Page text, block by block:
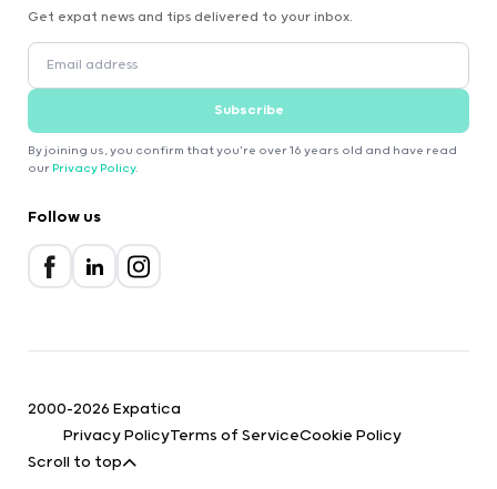
Get expat news and tips delivered to your inbox.
Subscribe
By joining us, you confirm that you're over 16 years old and have read
our Privacy Policy.
Follow us
2000-2026 Expatica
Privacy PolicyTerms of ServiceCookie Policy
Scroll to top